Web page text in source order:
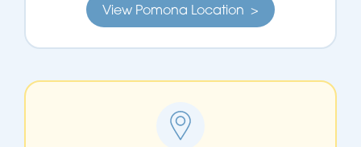
View Pomona Location >